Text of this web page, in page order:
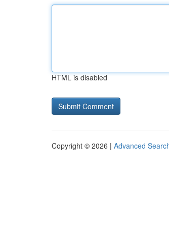
HTML is disabled
Copyright © 2026 | Advanced